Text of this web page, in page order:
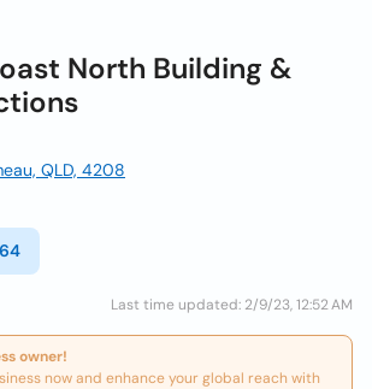
North Building &
QLD, 4208
Last time updated: 2/9/23, 12:52 AM
owner!
now and enhance your global reach with